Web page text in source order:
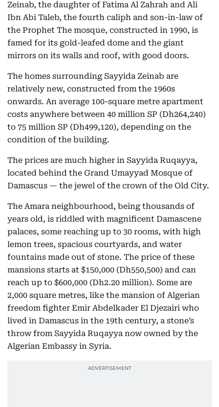
Zeinab, the daughter of Fatima Al Zahrah and Ali
Ibn Abi Taleb, the fourth caliph and son-in-law of
the Prophet The mosque, constructed in 1990, is
famed for its gold-leafed dome and the giant
mirrors on its walls and roof, with good doors.
The homes surrounding Sayyida Zeinab are
relatively new, constructed from the 1960s
onwards. An average 100-square metre apartment
costs anywhere between 40 million SP (Dh264,240)
to 75 million SP (Dh499,120), depending on the
condition of the building.
The prices are much higher in Sayyida Ruqayya,
located behind the Grand Umayyad Mosque of
Damascus — the jewel of the crown of the Old City.
The Amara neighbourhood, being thousands of
years old, is riddled with magnificent Damascene
palaces, some reaching up to 30 rooms, with high
lemon trees, spacious courtyards, and water
fountains made out of stone. The price of these
mansions starts at $150,000 (Dh550,500) and can
reach up to $600,000 (Dh2.20 million). Some are
2,000 square metres, like the mansion of Algerian
freedom fighter Emir Abdelkader El Djezairi who
lived in Damascus in the 19th century, a stone’s
throw from Sayyida Ruqayya now owned by the
Algerian Embassy in Syria.